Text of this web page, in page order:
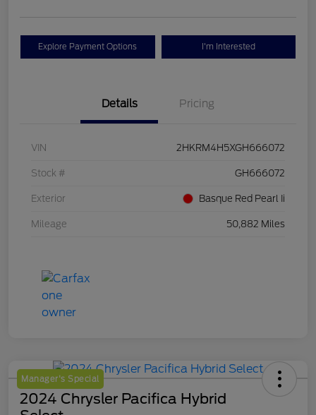
Explore Payment Options I'm Interested
Details Pricing
VIN 2HKRM4H5XGH666072
Stock # GH666072
Exterior Basque Red Pearl Ii
Mileage 50,882 Miles
Manager's Special
2024 Chrysler Pacifica Hybrid